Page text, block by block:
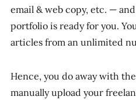
email & web copy, etc. —
portfolio is readyfor you.
articles from an unlimited
Hence, you do away with
manually upload your